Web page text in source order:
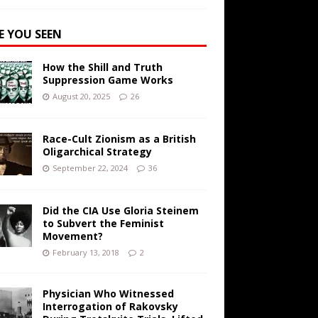
YOU SEEN
How the Shill and Truth
Suppression Game Works
August 20, 2025 26
Race-Cult Zionism as a British
Oligarchical Strategy
September 22, 2024 36
Did the CIA Use Gloria Steinem
to Subvert the Feminist
Movement?
February 13, 2018 2
Physician Who Witnessed
Interrogation of Rakovsky